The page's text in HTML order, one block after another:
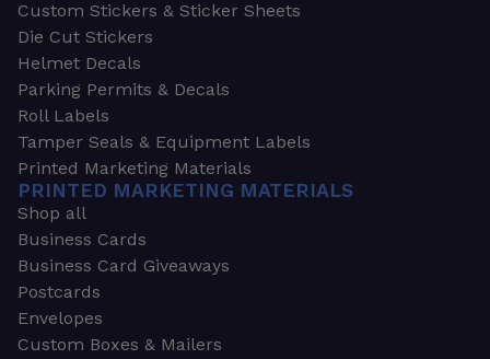
Custom Stickers & Sticker Sheets
Die Cut Stickers
Helmet Decals
Parking Permits & Decals
Roll Labels
Tamper Seals & Equipment Labels
Printed Marketing Materials
PRINTED MARKETING MATERIALS
Shop all
Business Cards
Business Card Giveaways
Postcards
Envelopes
Custom Boxes & Mailers